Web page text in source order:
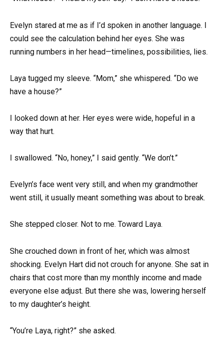
Evelyn stared at me as if I’d spoken in another language. I
could see the calculation behind her eyes. She was
running numbers in her head—timelines, possibilities, lies.
Laya tugged my sleeve. “Mom,” she whispered. “Do we
have a house?”
I looked down at her. Her eyes were wide, hopeful in a
way that hurt.
I swallowed. “No, honey,” I said gently. “We don’t.”
Evelyn’s face went very still, and when my grandmother
went still, it usually meant something was about to break.
She stepped closer. Not to me. Toward Laya.
She crouched down in front of her, which was almost
shocking. Evelyn Hart did not crouch for anyone. She sat in
chairs that cost more than my monthly income and made
everyone else adjust. But there she was, lowering herself
to my daughter’s height.
“You’re Laya, right?” she asked.